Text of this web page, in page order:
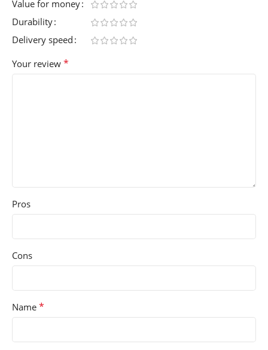
Value for money
Durability
Delivery speed
Your review *
Pros
Cons
Name *